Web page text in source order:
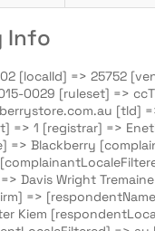
Info
[localId] => 25752
0029 [ruleset] =>
[tld]
=> 1 [registrar] =>
=> Blackberry
Davis Wright
=>
Kiem